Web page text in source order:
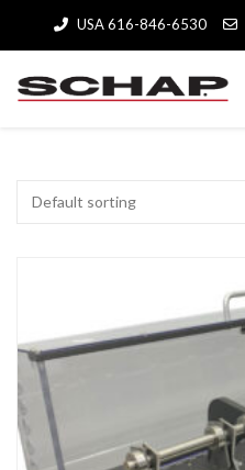
USA 616-846-6530
Default sorting